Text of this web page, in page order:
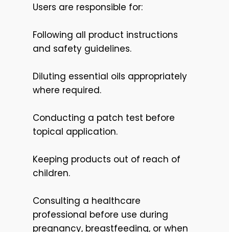
Users are responsible for:
Following all product instructions
and safety guidelines.
Diluting essential oils appropriately
where required.
Conducting a patch test before
topical application.
Keeping products out of reach of
children.
Consulting a healthcare
professional before use during
pregnancy, breastfeeding, or when